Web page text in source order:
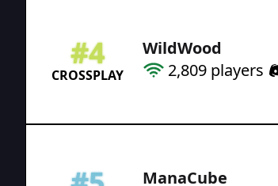
#4
CROSSPLAY
WildWood
2,809 players
ManaCube